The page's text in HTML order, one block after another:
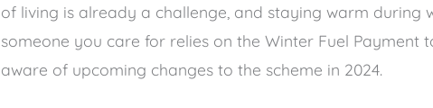
of living is already a challenge, and staying warm
someone you care for relies on the Winter Fuel Payment
aware of upcoming changes to the scheme in 2024.